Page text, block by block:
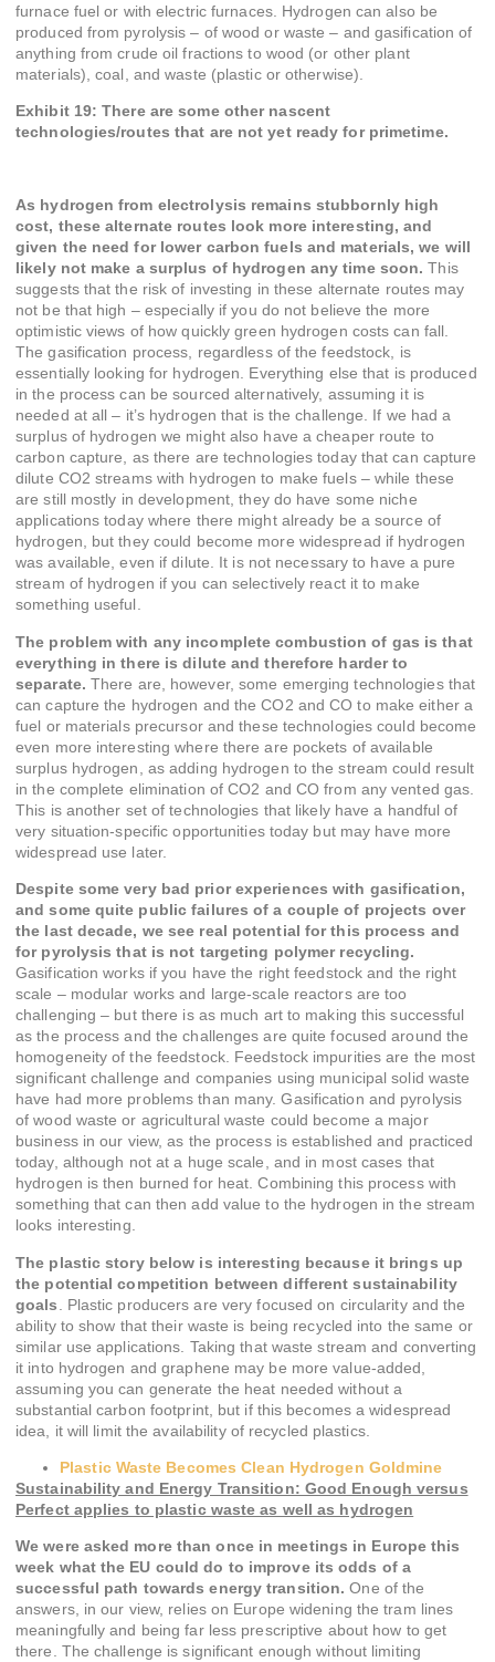
furnace fuel or with electric furnaces. Hydrogen can also be
produced from pyrolysis – of wood or waste – and gasification of
anything from crude oil fractions to wood (or other plant
materials), coal, and waste (plastic or otherwise).
Exhibit 19: There are some other nascent
technologies/routes that are not yet ready for primetime.
As hydrogen from electrolysis remains stubbornly high
cost, these alternate routes look more interesting, and
given the need for lower carbon fuels and materials, we will
likely not make a surplus of hydrogen any time soon.This
suggests that the risk of investing in these alternate routes may
not be that high – especially if you do not believe the more
optimistic views of how quickly green hydrogen costs can fall.
The gasification process, regardless of the feedstock, is
essentially looking for hydrogen. Everything else that is produced
in the process can be sourced alternatively, assuming it is
needed at all – it’s hydrogen that is the challenge. If we had a
surplus of hydrogen we might also have a cheaper route to
carbon capture, as there are technologies today that can capture
dilute CO2 streams with hydrogen to make fuels – while these
are still mostly in development, they do have some niche
applications today where there might already be a source of
hydrogen, but they could become more widespread if hydrogen
was available, even if dilute. It is not necessary to have a pure
stream of hydrogen if you can selectively react it to make
something useful.
The problem with any incomplete combustion of gas is that
everything in there is dilute and therefore harder to
separate. There are, however, some emerging technologies that
can capture the hydrogen and the CO2 and CO to make either a
fuel or materials precursor and these technologies could become
even more interesting where there are pockets of available
surplus hydrogen, as adding hydrogen to the stream could result
in the complete elimination of CO2 and CO from any vented gas.
This is another set of technologies that likely have a handful of
very situation-specific opportunities today but may have more
widespread use later.
Despite some very bad prior experiences with gasification,
and some quite public failures of a couple of projects over
the last decade, we see real potential for this process and
for pyrolysis that is not targeting polymer recycling.
Gasification works if you have the right feedstock and the right
scale – modular works and large-scale reactors are too
challenging – but there is as much art to making this successful
as the process and the challenges are quite focused around the
homogeneity of the feedstock. Feedstock impurities are the most
significant challenge and companies using municipal solid waste
have had more problems than many. Gasification and pyrolysis
of wood waste or agricultural waste could become a major
business in our view, as the process is established and practiced
today, although not at a huge scale, and in most cases that
hydrogen is then burned for heat. Combining this process with
something that can then add value to the hydrogen in the stream
looks interesting.
The plastic story below is interesting because it brings up
the potential competition between different sustainability
goals . Plastic producers are very focused on circularity and the
ability to show that their waste is being recycled into the same or
similar use applications. Taking that waste stream and converting
it into hydrogen and graphene may be more value-added,
assuming you can generate the heat needed without a
substantial carbon footprint, but if this becomes a widespread
idea, it will limit the availability of recycled plastics.
Plastic Waste Becomes Clean Hydrogen Goldmine
Sustainability and Energy Transition: Good Enough versus
Perfect applies to plastic waste as well as hydrogen
We were asked more than once in meetings in Europe this
week what the EU could do to improve its odds of a
successful path towards energy transition.One of the
answers, in our view, relies on Europe widening the tram lines
meaningfully and being far less prescriptive about how to get
there. The challenge is significant enough without limiting